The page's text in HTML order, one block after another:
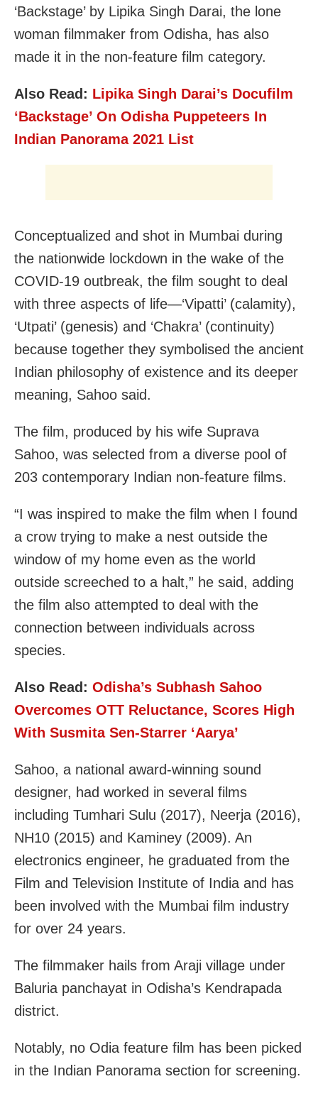
‘Backstage’ by Lipika Singh Darai, the lone
woman filmmaker from Odisha, has also
made it in the non-feature film category.
Also Read: Lipika Singh Darai’s Docufilm
‘Backstage’ On Odisha Puppeteers In
Indian Panorama 2021 List
Conceptualized and shot in Mumbai during
the nationwide lockdown in the wake of the
COVID-19 outbreak, the film sought to deal
with three aspects of life—‘Vipatti’ (calamity),
‘Utpati’ (genesis) and ‘Chakra’ (continuity)
because together they symbolised the ancient
Indian philosophy of existence and its deeper
meaning, Sahoo said.
The film, produced by his wife Suprava
Sahoo, was selected from a diverse pool of
203 contemporary Indian non-feature films.
“I was inspired to make the film when I found
a crow trying to make a nest outside the
window of my home even as the world
outside screeched to a halt,” he said, adding
the film also attempted to deal with the
connection between individuals across
species.
Also Read: Odisha’s Subhash Sahoo
Overcomes OTT Reluctance, Scores High
With Susmita Sen-Starrer ‘Aarya’
Sahoo, a national award-winning sound
designer, had worked in several films
including Tumhari Sulu (2017), Neerja (2016),
NH10 (2015) and Kaminey (2009). An
electronics engineer, he graduated from the
Film and Television Institute of India and has
been involved with the Mumbai film industry
for over 24 years.
The filmmaker hails from Araji village under
Baluria panchayat in Odisha’s Kendrapada
district.
Notably, no Odia feature film has been picked
in the Indian Panorama section for screening.